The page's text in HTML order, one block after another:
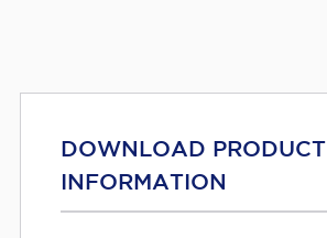
DOWNLOAD PRODUCT
INFORMATION